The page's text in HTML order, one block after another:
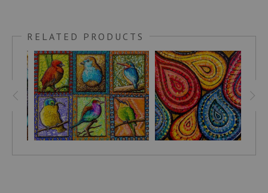
(*High quality art prints may be ordered in a variety of smaller
and larger sizes and can be found in theDRAWINGSgallery.)
RELATED PRODUCTS